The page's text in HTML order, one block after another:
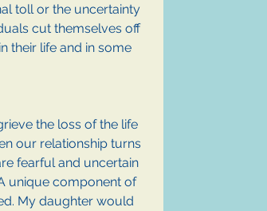
toll or the uncertainty
cut themselves off
their life and in some
the loss of the life
our relationship turns
fearful and uncertain
unique component of
My daughter would